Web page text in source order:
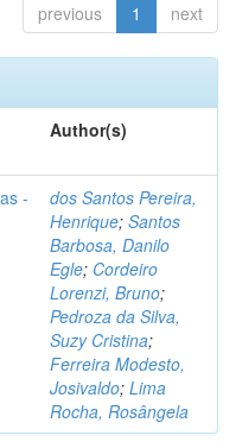
previous 1 next
Author(s)
-
dos Santos Pereira,
Henrique; Santos
Barbosa, Danilo
Egle; Cordeiro
Lorenzi, Bruno;
Pedroza da Silva,
Suzy Cristina;
Ferreira Modesto,
Josivaldo; Lima
Rocha, Rosângela